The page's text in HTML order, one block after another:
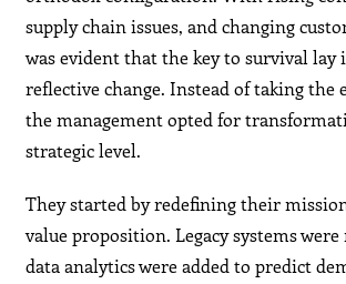
supply chain issues, and changing
was evident that the key to survival lay
reflective change. Instead of taking the
the management opted for
strategic level.
They started by redefining their
value proposition. Legacy systems
data analytics were added to predict